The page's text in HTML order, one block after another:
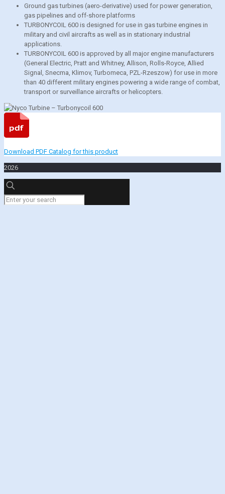
Ground gas turbines (aero-derivative) used for power generation,
gas pipelines and off-shore platforms
TURBONYCOIL 600 is designed for use in gas turbine engines in
military and civil aircrafts as well as in stationary industrial
applications.
TURBONYCOIL 600 is approved by all major engine manufacturers
(General Electric, Pratt and Whitney, Allison, Rolls-Royce, Allied
Signal, Snecma, Klimov, Turbomeca, PZL-Rzeszow) for use in more
than 40 different military engines powering a wide range of combat,
transport or surveillance aircrafts or helicopters.
Download PDF Catalog for this product
2026